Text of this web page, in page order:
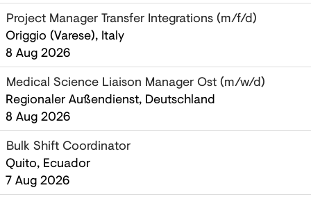
Project Manager Transfer Integrations (m/f/d)
Origgio (Varese), Italy
8 Aug 2026
Medical Science Liaison Manager Ost (m/w/d)
Regionaler Außendienst, Deutschland
8 Aug 2026
Bulk Shift Coordinator
Quito, Ecuador
7 Aug 2026